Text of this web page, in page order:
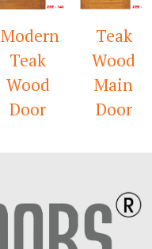
Modern
Teak
Wood
Door
Teak
Wood
Main
Door